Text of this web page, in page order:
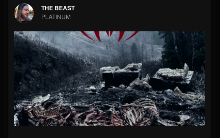
THE BEAST
PLATINUM